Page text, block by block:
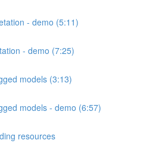
- demo (5:11)
- demo (7:25)
models (3:13)
models - demo (6:57)
resources